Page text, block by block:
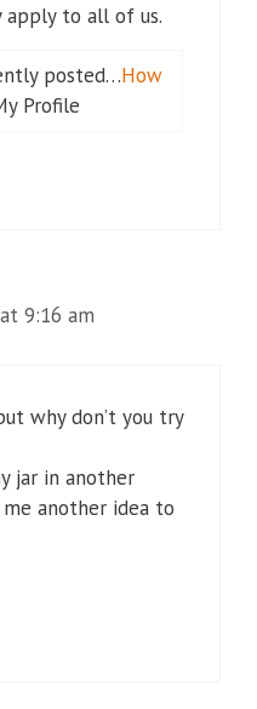
apply to all of us.
posted…How
9:16 am
why don’t you try
jar in another
me another idea to